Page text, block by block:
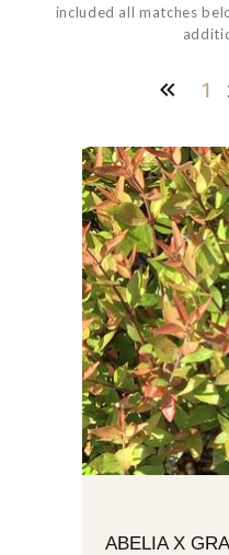
included all matches
1
ABELIA X